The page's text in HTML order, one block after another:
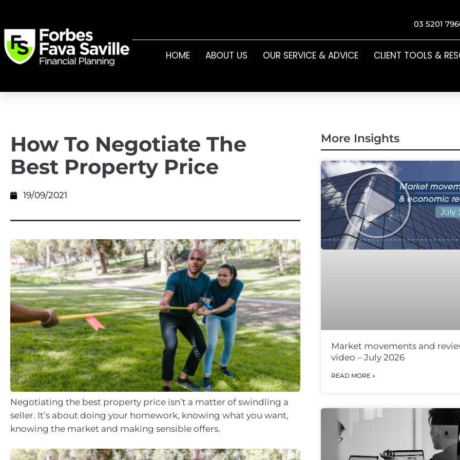
03 5201
HOME ABOUT US OUR SERVICE & ADVICE CLIENT TOOLS &
How To Negotiate The
Best Property Price
19/09/2021
Negotiating the best property price isn’t a matter of swindling a
seller. It’s about doing your homework, knowing what you want,
knowing the market and making sensible offers.
More Insights
Market movements and
video – July 2026
READ MORE »